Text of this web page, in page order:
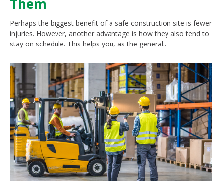
Them
Perhaps the biggest benefit of a safe construction site is fewer
injuries. However, another advantage is how they also tend to
stay on schedule. This helps you, as the general..